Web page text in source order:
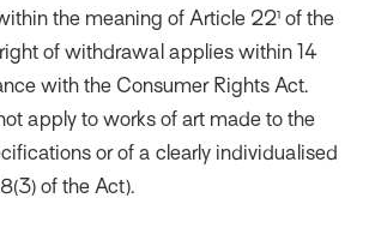
the meaning of Article 22¹ of the
of withdrawal applies within 14
with the Consumer Rights Act.
apply to works of art made to the
or of a clearly individualised
of the Act).